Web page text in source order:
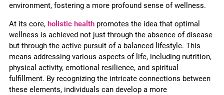
environment, fostering a more profound sense of wellness.
At its core, holistic health promotes the idea that optimal
wellness is achieved not just through the absence of disease
but through the active pursuit of a balanced lifestyle. This
means addressing various aspects of life, including nutrition,
physical activity, emotional resilience, and spiritual
fulfillment. By recognizing the intricate connections between
these elements, individuals can develop a more